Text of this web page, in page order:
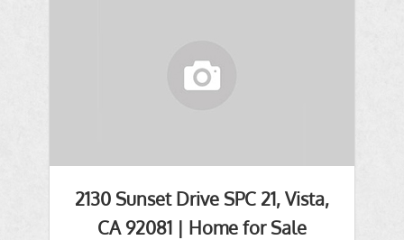
2130 Sunset Drive SPC 21, Vista,
CA 92081 | Home for Sale